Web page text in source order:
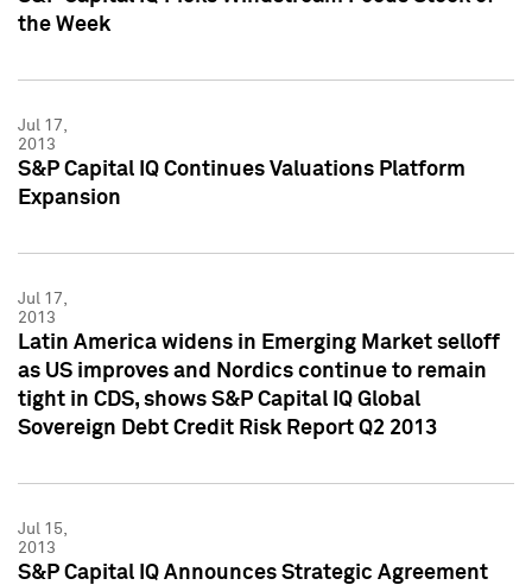
the Week
Jul 17,
2013
S&P Capital IQ Continues Valuations Platform
Expansion
Jul 17,
2013
Latin America widens in Emerging Market selloff
as US improves and Nordics continue to remain
tight in CDS, shows S&P Capital IQ Global
Sovereign Debt Credit Risk Report Q2 2013
Jul 15,
2013
S&P Capital IQ Announces Strategic Agreement